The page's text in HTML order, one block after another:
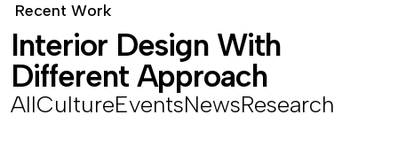
Recent Work
Interior Design With
Different Approach
AllCultureEventsNewsResearch